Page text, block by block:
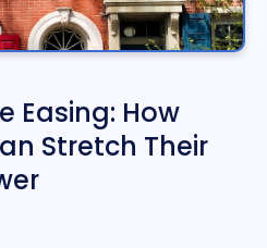
Easing: How
Stretch Their